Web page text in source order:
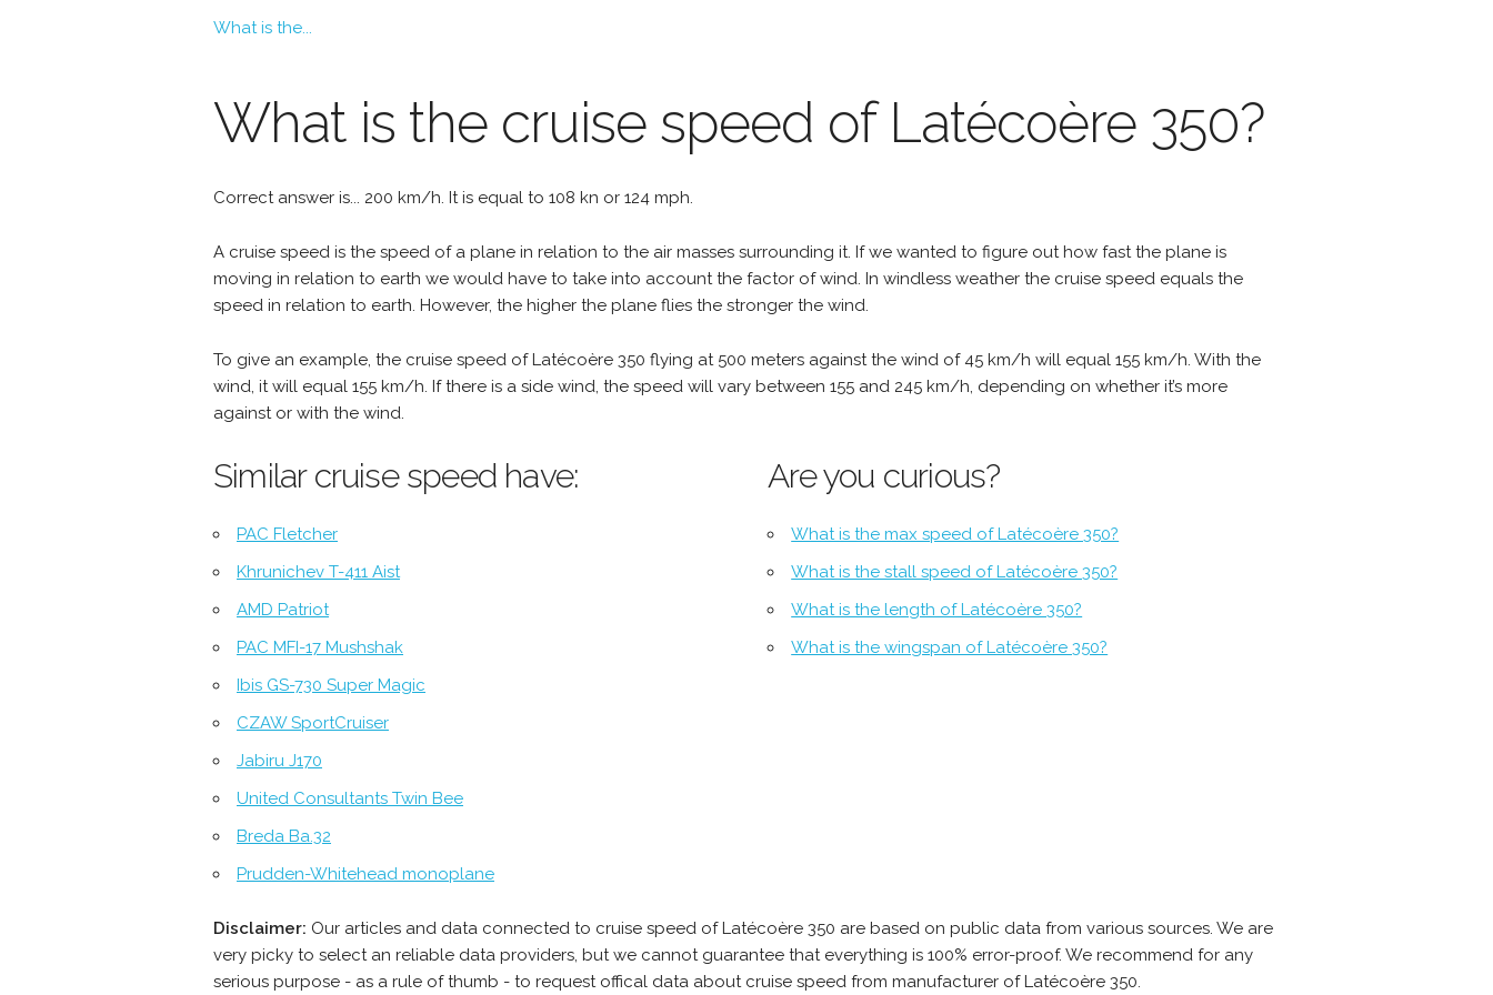
What is the...
What is the cruise speed of Latécoère 350?
Correct answer is... 200 km/h. It is equal to 108 kn or 124 mph.
A cruise speed is the speed of a plane in relation to the air masses surrounding it. If we wanted to figure out how fast the plane is
moving in relation to earth we would have to take into account the factor of wind. In windless weather the cruise speed equals the
speed in relation to earth. However, the higher the plane flies the stronger the wind.
To give an example, the cruise speed of Latécoère 350 flying at 500 meters against the wind of 45 km/h will equal 155 km/h. With the
wind, it will equal 155 km/h. If there is a side wind, the speed will vary between 155 and 245 km/h, depending on whether it’s more
against or with the wind.
Similar cruise speed have:
PAC Fletcher
Khrunichev T-411 Aist
AMD Patriot
PAC MFI-17 Mushshak
Ibis GS-730 Super Magic
CZAW SportCruiser
Jabiru J170
United Consultants Twin Bee
Breda Ba.32
Prudden-Whitehead monoplane
Are you curious?
What is the max speed of Latécoère 350?
What is the stall speed of Latécoère 350?
What is the length of Latécoère 350?
What is the wingspan of Latécoère 350?
Disclaimer: Our articles and data connected to cruise speed of Latécoère 350 are based on public data from various sources. We are
very picky to select an reliable data providers, but we cannot guarantee that everything is 100% error-proof. We recommend for any
serious purpose - as a rule of thumb - to request offical data about cruise speed from manufacturer of Latécoère 350.